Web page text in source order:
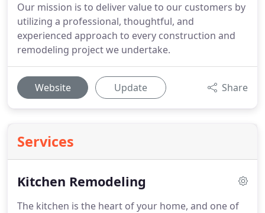
Our mission is to deliver value to our customers by
utilizing a professional, thoughtful, and
experienced approach to every construction and
remodeling project we undertake.
Website Update Share
Services
Kitchen Remodeling
The kitchen is the heart of your home, and one of